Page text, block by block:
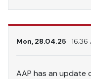
Mon, 28.04.25 16.36
AAP has an update